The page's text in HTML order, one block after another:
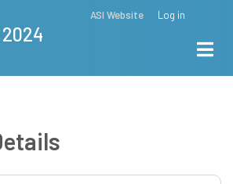
ASI Website Log in
2024